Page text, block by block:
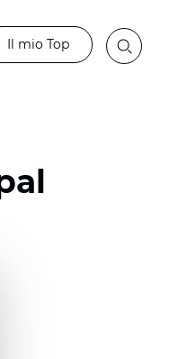
Il mio Top